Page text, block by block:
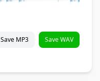
Save MP3 Save WAV